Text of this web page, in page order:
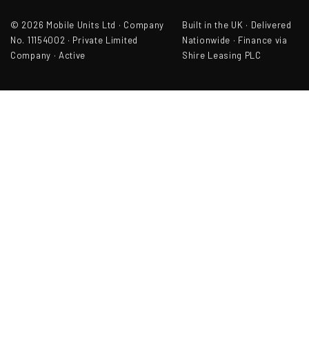
© 2026 Mobile Units Ltd · Company
No. 11154002 · Private Limited
Company · Active
Built in the UK · Delivered
Nationwide · Finance via
Shire Leasing PLC